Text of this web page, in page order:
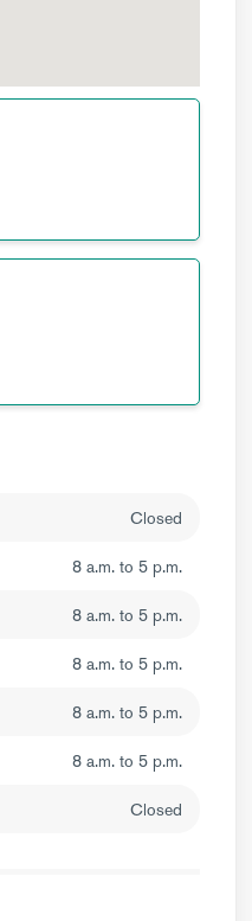
Closed
8 a.m. to 5 p.m.
8 a.m. to 5 p.m.
8 a.m. to 5 p.m.
8 a.m. to 5 p.m.
8 a.m. to 5 p.m.
Closed